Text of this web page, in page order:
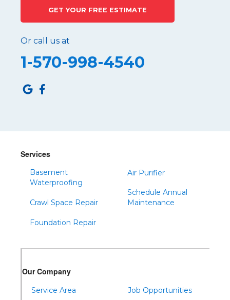
Port Matilda
Roaring Spring
Robertsdale
Saltillo
Snow Shoe
Spruce Creek
Tyrone
Waterfall
Wells Tannery
GET YOUR FREE ESTIMATE
Or call us at
1-570-998-4540
Services
Basement
Waterproofing
Crawl Space Repair
Foundation Repair
Air Purifier
Schedule Annual
Maintenance
Our Company
Service Area Job Opportunities